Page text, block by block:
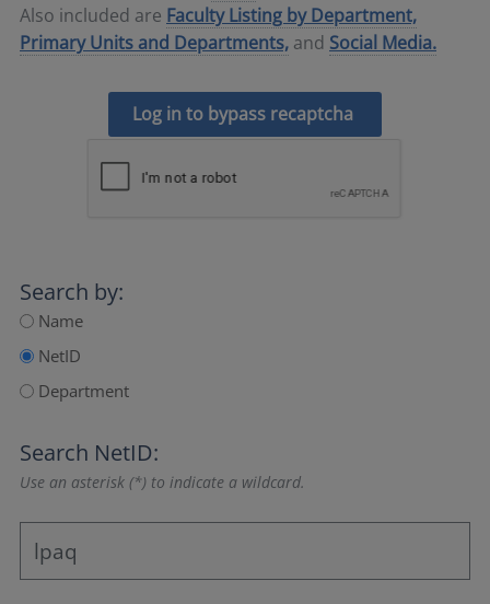
Also included are Faculty Listing by Department,
Primary Units and Departments, and Social Media.
Log in to bypass recaptcha
Search by:
Name
NetID
Department
Search NetID:
Use an asterisk (*) to indicate a wildcard.